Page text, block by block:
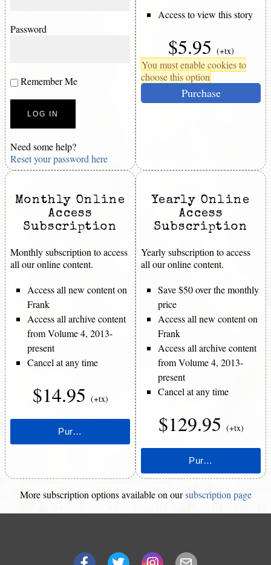
Password
Remember Me
Need some help?
Reset your password here
Access to view this story
$5.95 (+tx)
You must enable cookies to
choose this option
Purchase
Monthly Online
Access
Subscription
Monthly subscription to access
all our online content.
Access all new content on
Frank
Access all archive content
from Volume 4, 2013-
present
Cancel at any time
$14.95 (+tx)
Yearly Online
Access
Subscription
Yearly subscription to access
all our online content.
Save $50 over the monthly
price
Access all new content on
Frank
Access all archive content
from Volume 4, 2013-
present
Cancel at any time
$129.95 (+tx)
More subscription options available on oursubscription page